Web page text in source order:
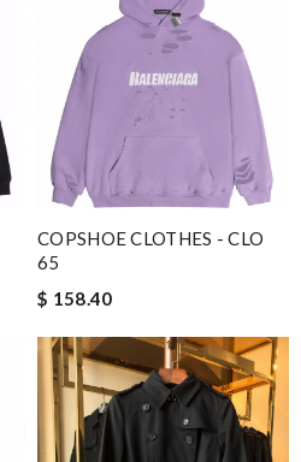
COPSHOE CLOTHES - CLO
65
$ 158.40